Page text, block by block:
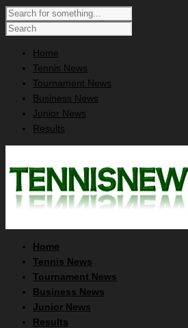
Home
Tennis News
Tournament News
Business News
Junior News
Results
Home
Tennis News
Tournament News
Business News
Junior News
Results